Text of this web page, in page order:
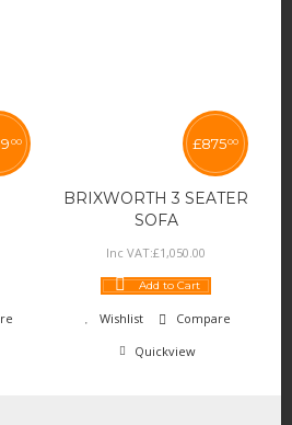
00
BRIXWORTH 3 SEATER
SOFA
£87500
Inc VAT:£1,050 00
Add to Cart
Wishlist
Compare
Quickview